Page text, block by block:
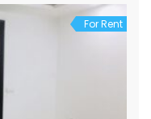
For Rent